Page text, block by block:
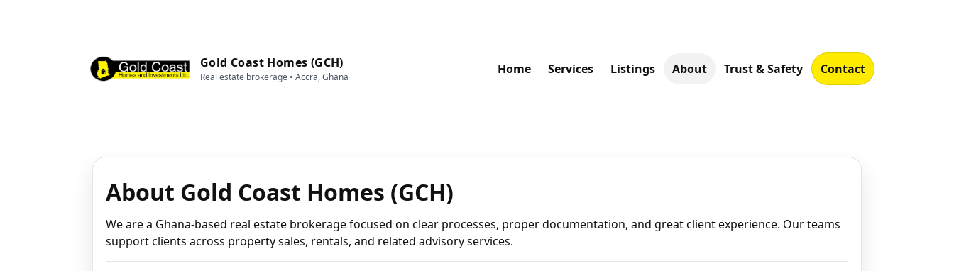
Gold Coast Homes (GCH)
Real estate brokerage • Accra, Ghana
Home Services Listings About Trust & Safety Contact
About Gold Coast Homes (GCH)
We are a Ghana-based real estate brokerage focused on clear processes, proper documentation, and great client experience. Our teams
support clients across property sales, rentals, and related advisory services.